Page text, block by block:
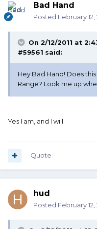
Bad Hand
Posted February 12,
On 2/12/2011 at
#59561 said:
Hey Bad Hand! Does
Range? Look me up
Yes I am, and I will.
Quote
hud
Posted February 12,